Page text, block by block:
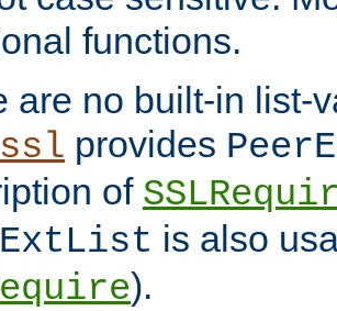
functions.
are no built-in list-
provides
of
is also
).